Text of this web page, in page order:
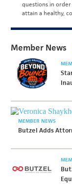
questions in
attain a healthy,
Member News
MEMBER NEWS
Butzel Adds